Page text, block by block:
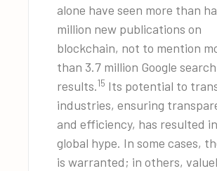
alone have seen more than
million new publications on
blockchain, not to mention
than 3.7 million Google search
results.15 Its potential to
industries, ensuring
and efficiency, has resulted
global hype. In some cases,
is warranted; in others,